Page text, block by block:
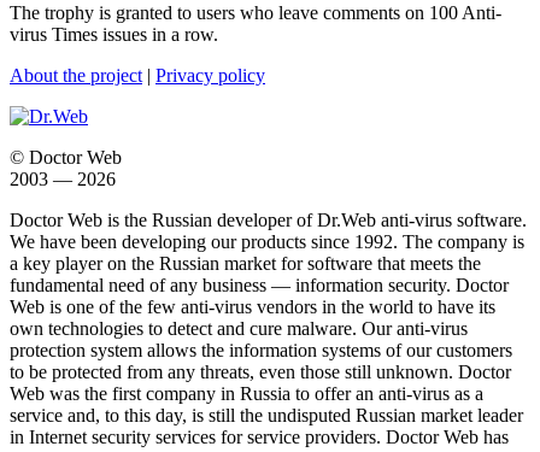
The trophy is granted to users who leave comments on 100 Anti-
virus Times issues in a row.
About the project | Privacy policy
© Doctor Web
2003 — 2026
Doctor Web is the Russian developer of Dr.Web anti-virus software.
We have been developing our products since 1992. The company is
a key player on the Russian market for software that meets the
fundamental need of any business — information security. Doctor
Web is one of the few anti-virus vendors in the world to have its
own technologies to detect and cure malware. Our anti-virus
protection system allows the information systems of our customers
to be protected from any threats, even those still unknown. Doctor
Web was the first company in Russia to offer an anti-virus as a
service and, to this day, is still the undisputed Russian market leader
in Internet security services for service providers. Doctor Web has